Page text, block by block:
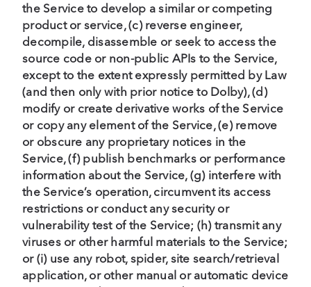
the Service to develop a similar or competing
product or service, (c) reverse engineer,
decompile, disassemble or seek to access the
source code or non-public APIs to the Service,
except to the extent expressly permitted by Law
(and then only with prior notice to Dolby), (d)
modify or create derivative works of the Service
or copy any element of the Service, (e) remove
or obscure any proprietary notices in the
Service, (f) publish benchmarks or performance
information about the Service, (g) interfere with
the Service’s operation, circumvent its access
restrictions or conduct any security or
vulnerability test of the Service; (h) transmit any
viruses or other harmful materials to the Service;
or (i) use any robot, spider, site search/retrieval
application, or other manual or automatic device